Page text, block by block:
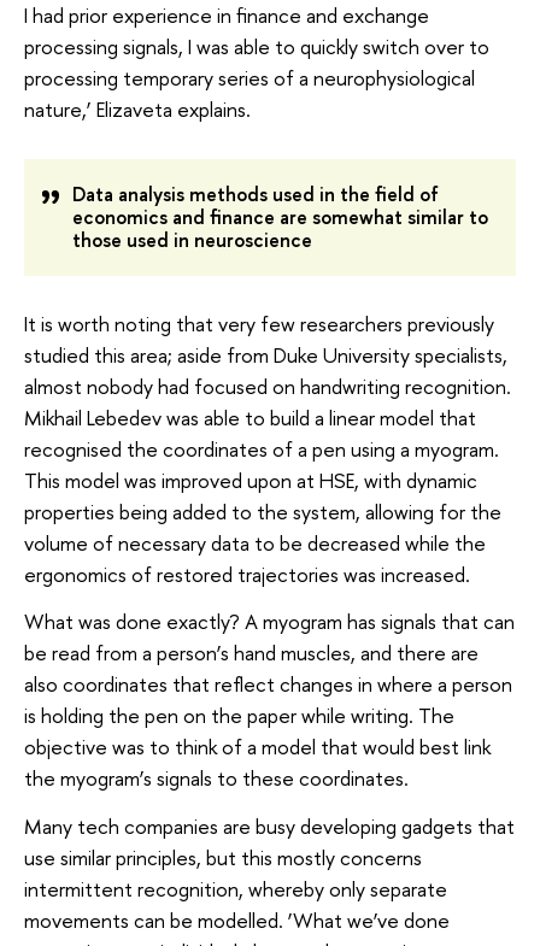
I had prior experience in finance and exchange
processing signals, I was able to quickly switch over to
processing temporary series of a neurophysiological
nature,’ Elizaveta explains.
Data analysis methods used in the field of
economics and finance are somewhat similar to
those used in neuroscience
It is worth noting that very few researchers previously
studied this area; aside from Duke University specialists,
almost nobody had focused on handwriting recognition.
Mikhail Lebedev was able to build a linear model that
recognised the coordinates of a pen using a myogram.
This model was improved upon at HSE, with dynamic
properties being added to the system, allowing for the
volume of necessary data to be decreased while the
ergonomics of restored trajectories was increased.
What was done exactly? A myogram has signals that can
be read from a person’s hand muscles, and there are
also coordinates that reflect changes in where a person
is holding the pen on the paper while writing. The
objective was to think of a model that would best link
the myogram’s signals to these coordinates.
Many tech companies are busy developing gadgets that
use similar principles, but this mostly concerns
intermittent recognition, whereby only separate
movements can be modelled. ‘What we’ve done